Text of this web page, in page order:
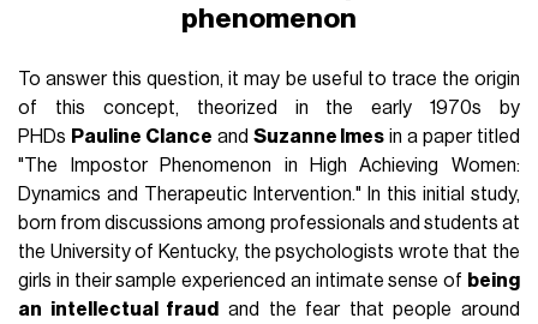
phenomenon
To answer this question, it may be useful to trace the origin
of this concept, theorized in the early 1970s by
PHDs Pauline Clance and Suzanne Imes in a paper titled
"The Impostor Phenomenon in High Achieving Women:
Dynamics and Therapeutic Intervention." In this initial study,
born from discussions among professionals and students at
the University of Kentucky, the psychologists wrote that the
girls in their sample experienced an intimate sense of being
an intellectual fraud
and the fear that people around